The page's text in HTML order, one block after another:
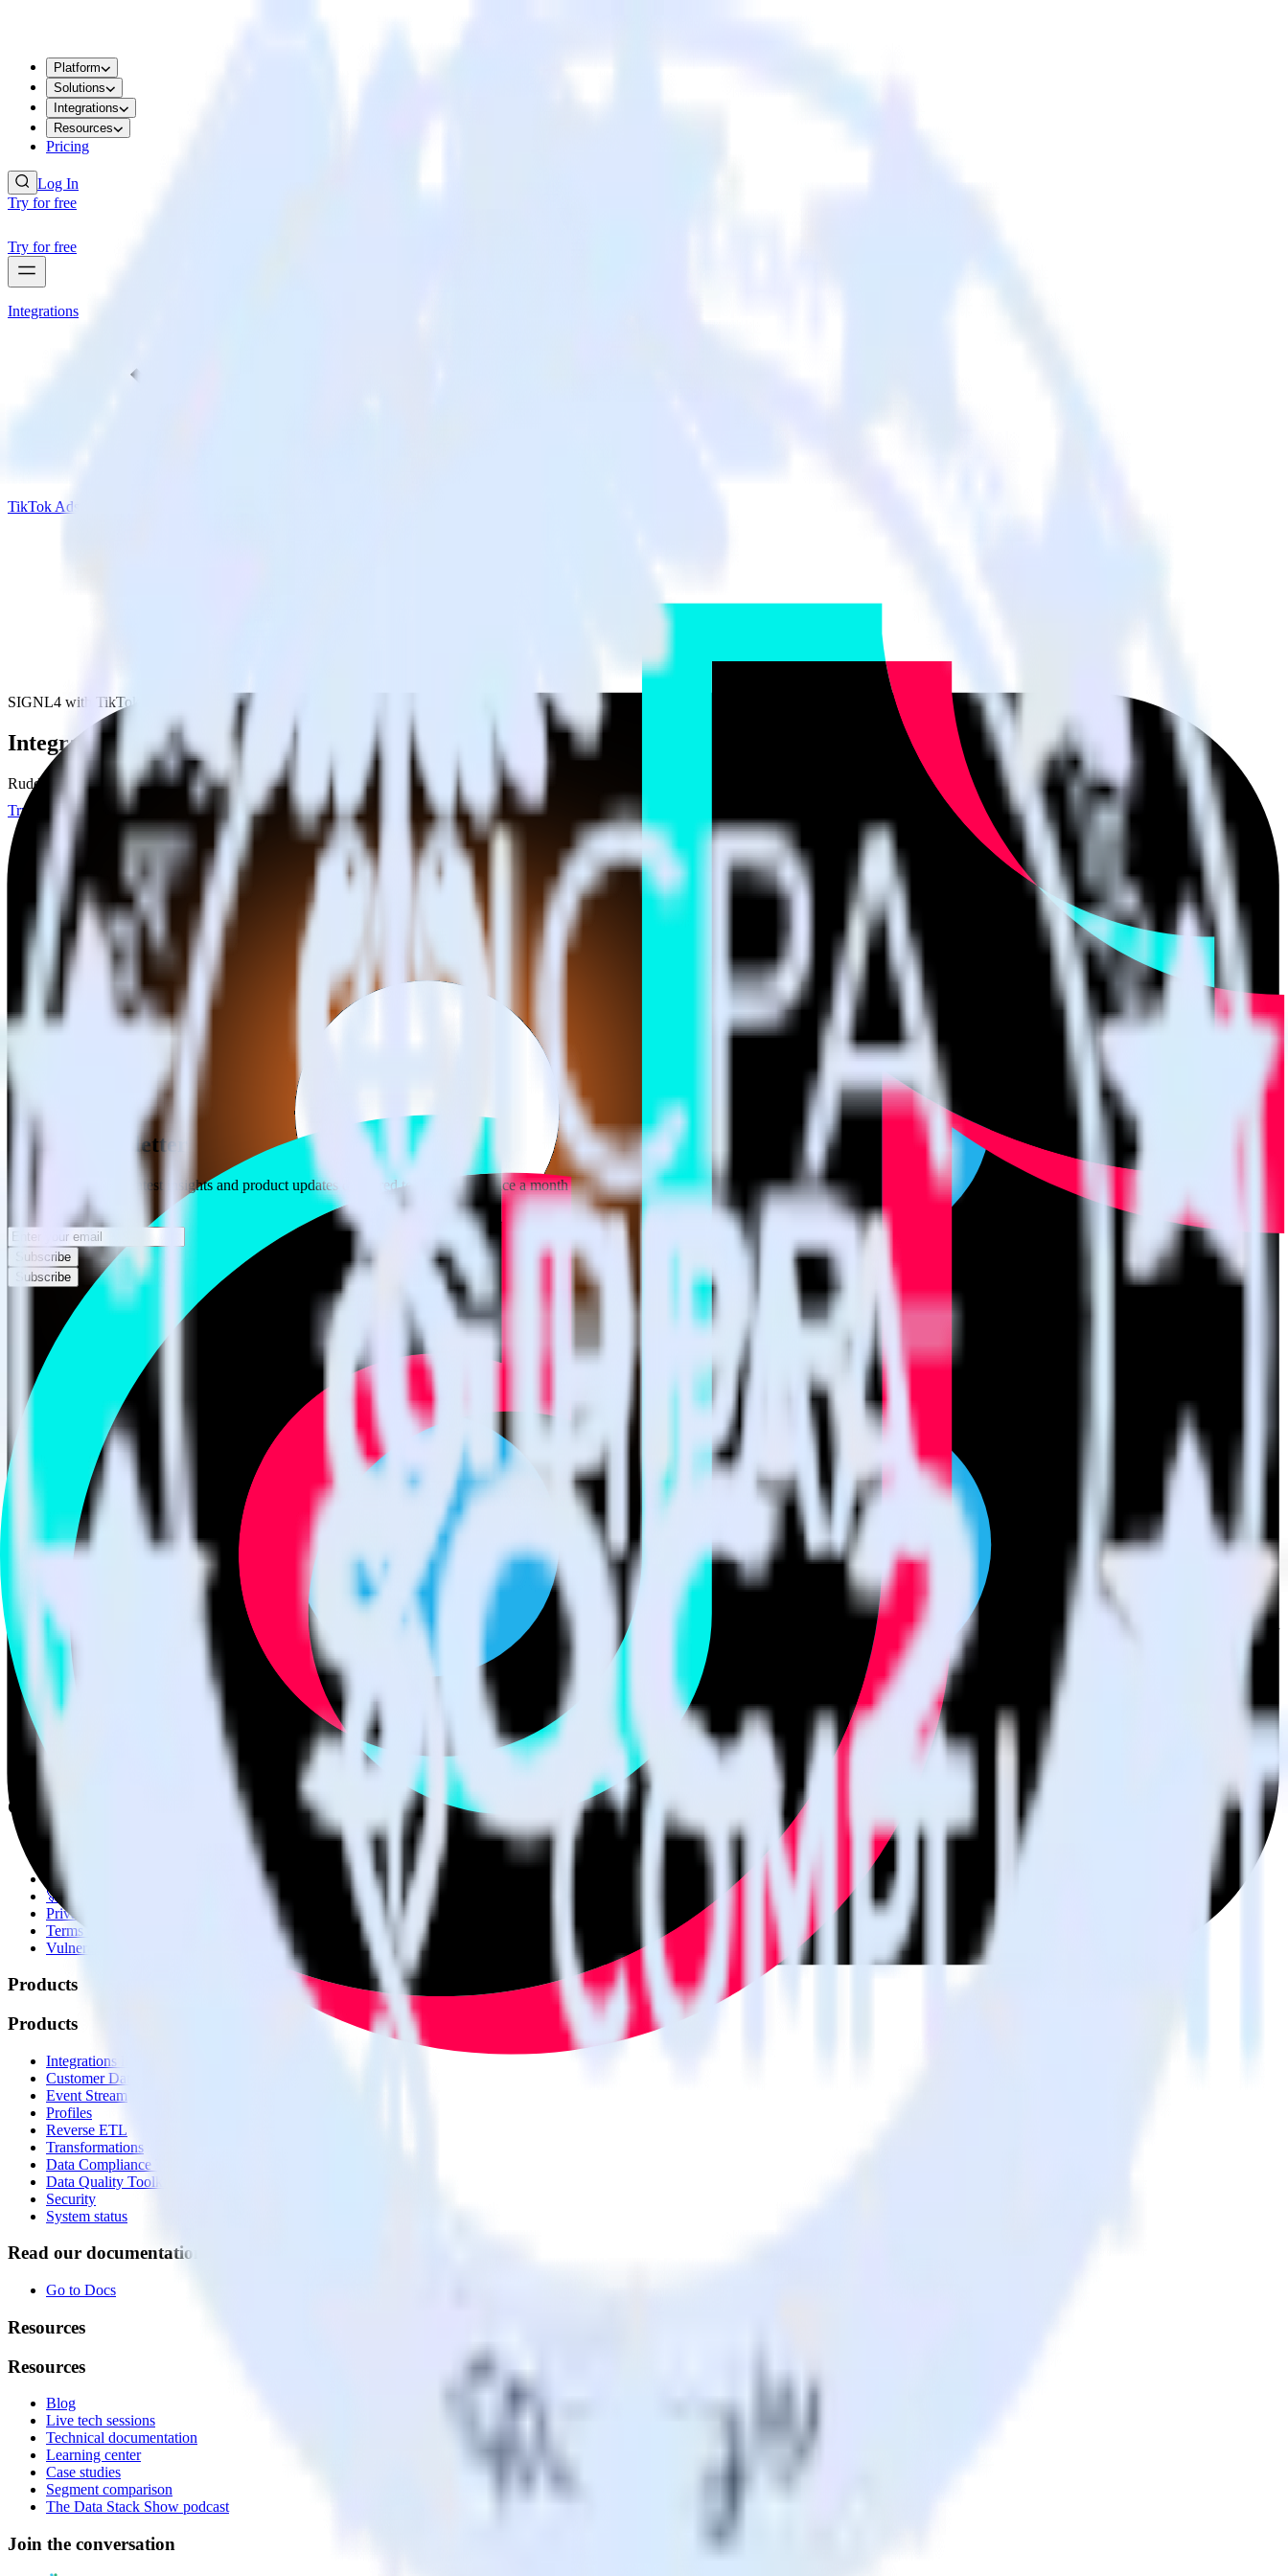
Platform
Solutions
Integrations
Resources
Pricing
Log In
Try for free
Try for free
Integrations
TikTok Ads
SIGNL4 with TikTok Ads
Integrate SIGNL4 with TikTok Ads
RudderStack’s SIGNL4 integration makes it easy to send data from SIGNL4 to TikTok Ads and all of your other cloud tools.
Try RudderStack
Get a demo
Category
Advertising
Type
Get the newsletter
Subscribe to get our latest insights and product updates delivered to your inbox once a month
Your email
Subscribe
Subscribe
Easily integrate SIGNL4 with TikTok Ads using RudderStack
RudderStack’s open source SIGNL4 integration allows you to integrate RudderStack with your to track event data and automatically send it to TikTok Ads. With the RudderStack SIGNL4 integration, you do
not have to worry about having to learn, test, implement or deal with changes in a new API and multiple endpoints every time someone asks for a new integration.
Popular ways to use
and RudderStack
Easily send conversions
Send existing events to TikTok Ads as conversions with no additional code.
Track client and server-side
Manage client-side and server-side conversions for TikTok Ads with a few clicks.
Send custom audiences from your warehouse to TikTok Ads.
© RudderStack Inc.
Company
Company
Partner with us
🚀 We’re hiring!
Privacy policy
Terms of service
Vulnerability disclosure policy
Products
Products
Integrations library
Customer Data Platform
Event Stream
Profiles
Reverse ETL
Transformations
Data Compliance Toolkit
Data Quality Toolkit
Security
System status
Read our documentation
Go to Docs
Resources
Resources
Blog
Live tech sessions
Technical documentation
Learning center
Case studies
Segment comparison
The Data Stack Show podcast
Join the conversation